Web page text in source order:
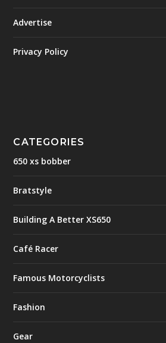
Advertise
Privacy Policy
CATEGORIES
650 xs bobber
Bratstyle
Building A Better XS650
Café Racer
Famous Motorcyclists
Fashion
Gear